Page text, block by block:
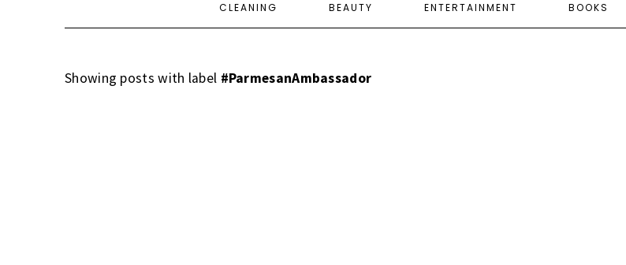
CLEANING BEAUTY ENTERTAINMENT BOOKS
Showing posts with label #ParmesanAmbassador